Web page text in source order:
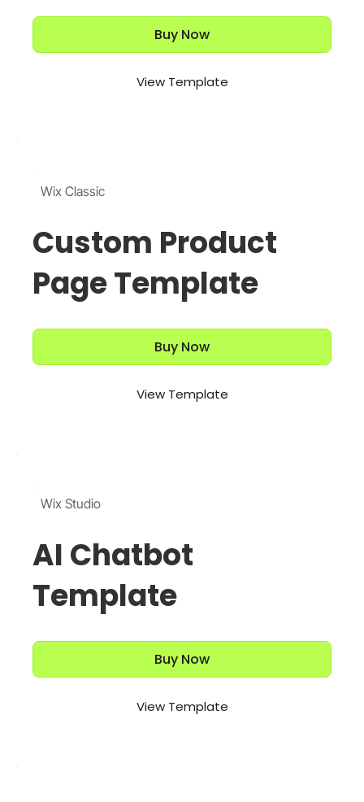
Buy Now
View Template
Buy Now
View Template
Wix Classic
Custom Product
Page Template
Buy Now
View Template
Wix Studio
AI Chatbot
Template